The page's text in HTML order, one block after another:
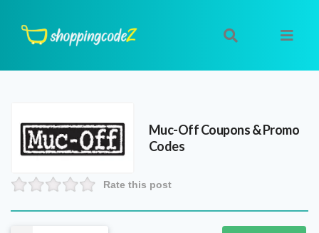
Muc-OffCoupons & Promo
Codes
Rate this post